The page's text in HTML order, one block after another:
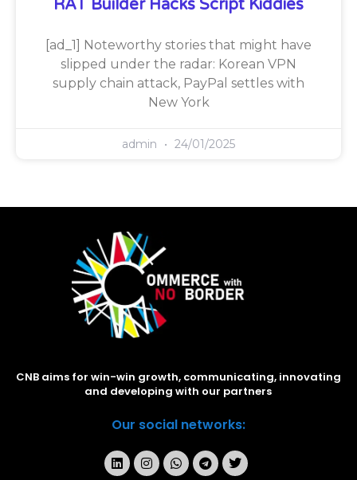
RAT Builder Hacks Script Kiddies
[ad_1] Noteworthy stories that might have
slipped under the radar: Korean VPN
supply chain attack, PayPal settles with
New York
admin 24/01/2025
CNB aims for win-win growth, communicating, innovating
and developing with our partners
Our social networks: